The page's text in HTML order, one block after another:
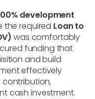
development
the required Loan to
was comfortably
funding that
and build
effectively
contribution,
cash investment.